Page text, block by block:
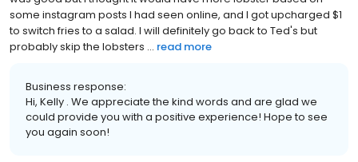
some instagram posts I had seen online, and I got upcharged $1
to switch fries to a salad. I will definitely go back to Ted's but
probably skip the lobsters ... read more
Business response:
Hi, Kelly . We appreciate the kind words and are glad we
could provide you with a positive experience! Hope to see
you again soon!